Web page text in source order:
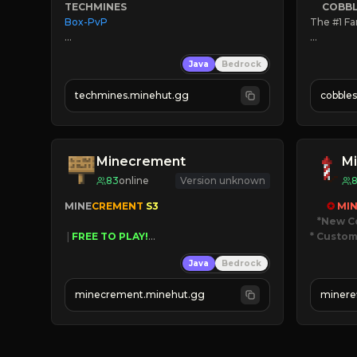
TECHMINES
Box-PvP
» MAGIC SPELLS
JOIN THE FIGHT
Java Bedrock
techmines.minehut.gg
The #1
» Tons
» Since
Minecrement
83online Version unknown
MINECREMENT S3
FREE TO PLAY!
| FREE AUTOMINE!
Java Bedrock
minecrement.minehut.gg
✪
*New
*